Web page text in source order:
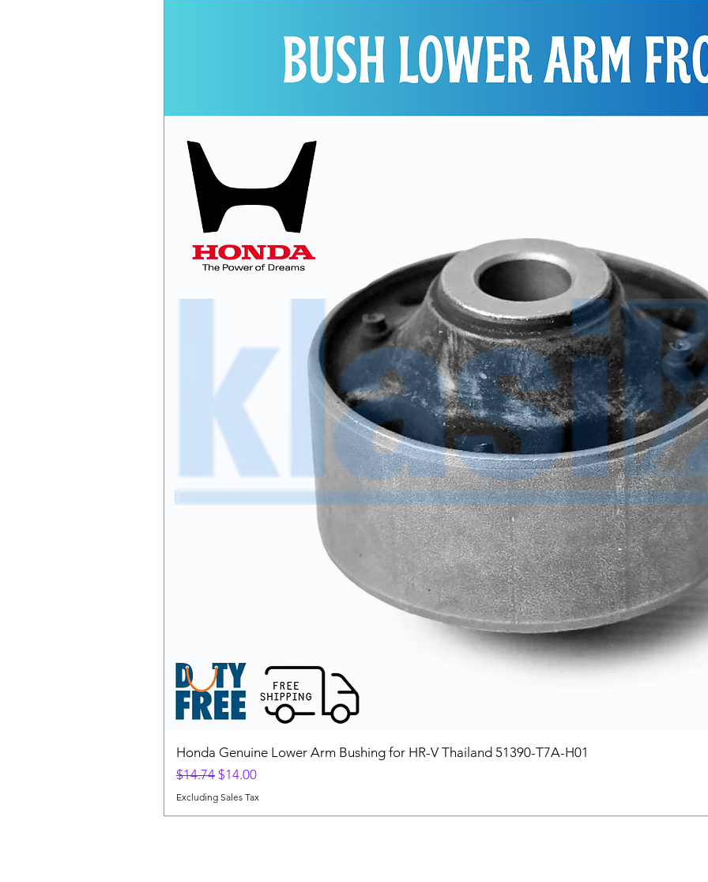
Honda Genuine Lower Arm Bushing for HR-V Thailand 51390-T7A-H01
Regular Price
$14.74 Sale Price
$14.00
Excluding Sales Tax